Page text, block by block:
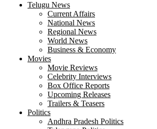
Telugu News
Current Affairs
National News
Regional News
World News
Business & Economy
Movies
Movie Reviews
Celebrity Interviews
Box Office Reports
Upcoming Releases
Trailers & Teasers
Politics
Andhra Pradesh Politics